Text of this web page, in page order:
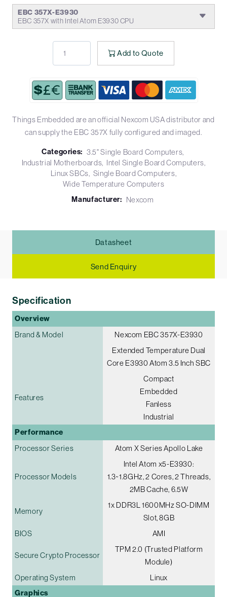
EBC 357X-E3930
EBC 357X with Intel Atom E3930 CPU
Add to Quote
Things Embedded are an official Nexcom USA distributor and
can supply the EBC 357X fully configured and imaged.
Categories: 3.5" Single Board Computers
Industrial Motherboards Intel Single Board Computers
Linux SBCs Single Board Computers
Wide Temperature Computers
Manufacturer: Nexcom
Datasheet
Send Enquiry
Specification
Overview
Brand & Model
Nexcom EBC 357X-E3930
Extended Temperature Dual
Core E3930 Atom 3.5 Inch SBC
Features
Compact
Embedded
Fanless
Industrial
Performance
Processor Series Atom X Series Apollo Lake
Processor Models
Intel Atom x5-E3930:
1.3~1.8GHz, 2 Cores, 2 Threads,
2MB Cache, 6.5W
Memory
1x DDR3L 1600MHz SO-DIMM
Slot, 8GB
BIOS
AMI
Secure Crypto Processor
TPM 2.0 (Trusted Platform
Module)
Operating System
Linux
Graphics